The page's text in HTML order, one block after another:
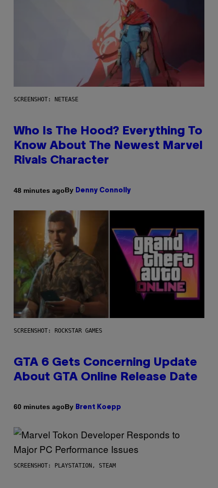
SCREENSHOT: NETEASE
Who Is The Hood? Everything To
Know About The Newest Marvel
Rivals Character
48 minutes agoBy Denny Connolly
SCREENSHOT: ROCKSTAR GAMES
GTA 6 Gets Concerning Update
About GTA Online Release Date
60 minutes agoBy Brent Koepp
SCREENSHOT: PLAYSTATION, STEAM